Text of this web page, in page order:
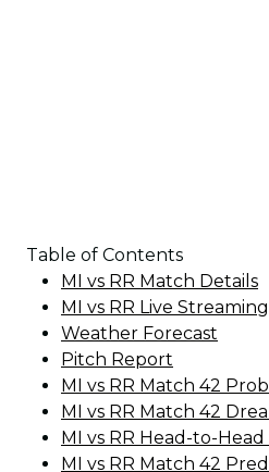
Table of Contents
MI vs RR Match Details
MI vs RR Live Streaming
Weather Forecast
Pitch Report
MI vs RR Match 42
MI vs RR Match 42
MI vs RR Head-to-Head
MI vs RR Match 42